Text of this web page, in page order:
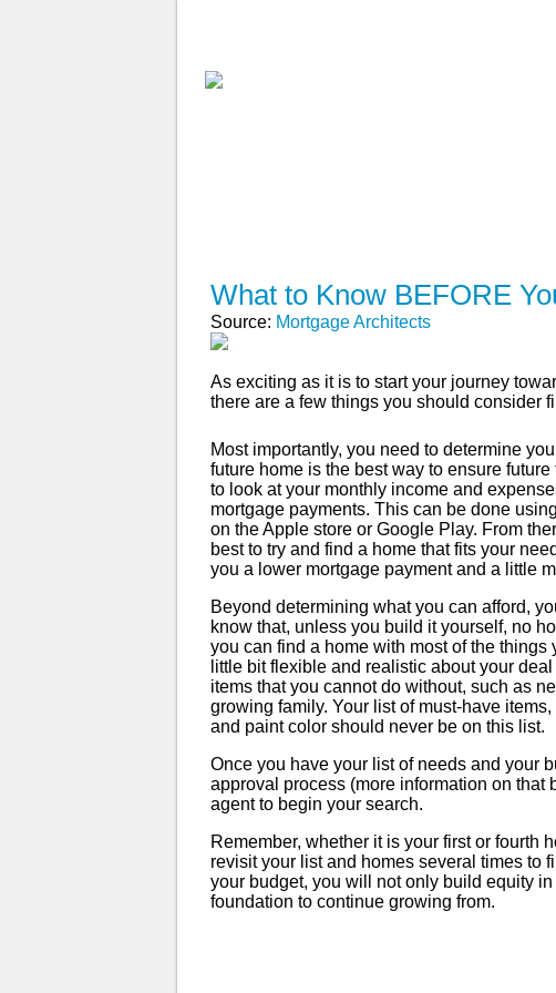
What to Know BEFORE
Source: Mortgage Architects
As exciting as it is to start your journey
there are a few things you should consider
Most importantly, you need to determine
future home is the best way to ensure
to look at your monthly income and
mortgage payments. This can be done
on the Apple store or Google Play. From
best to try and find a home that fits your
you a lower mortgage payment and a little
Beyond determining what you can afford,
know that, unless you build it yourself, no
you can find a home with most of the
little bit flexible and realistic about your
items that you cannot do without, such as
growing family. Your list of must-have
and paint color should never be on this list.
Once you have your list of needs and your
approval process (more information on
agent to begin your search.
Remember, whether it is your first or fourth
revisit your list and homes several times to
your budget, you will not only build equity
foundation to continue growing from.